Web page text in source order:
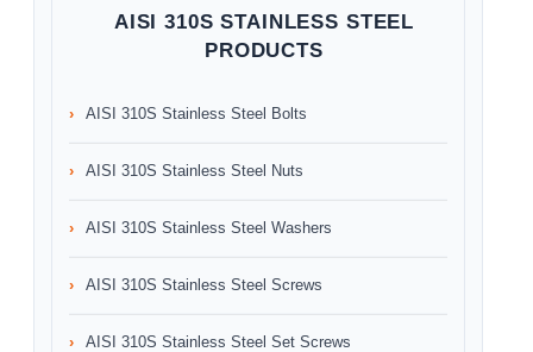
AISI 310S STAINLESS STEEL
PRODUCTS
AISI 310S Stainless Steel Bolts
AISI 310S Stainless Steel Nuts
AISI 310S Stainless Steel Washers
AISI 310S Stainless Steel Screws
AISI 310S Stainless Steel Set Screws